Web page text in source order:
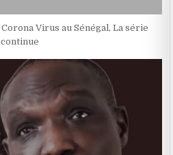
Virus au Sénégal, La série
continue